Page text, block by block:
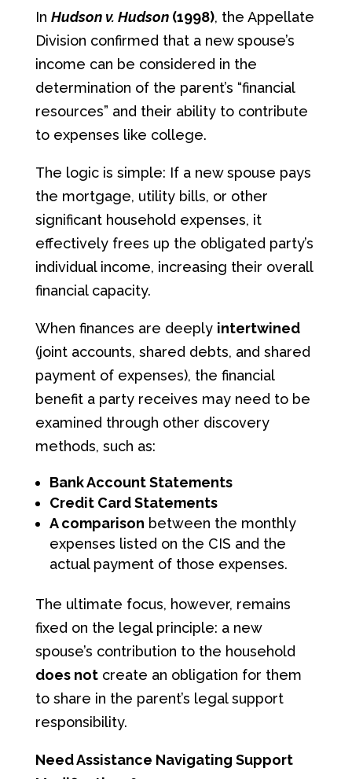
In Hudson v. Hudson(1998), the Appellate
Division confirmed that a new spouse’s
income can be considered in the
determination of the parent’s “financial
resources” and their ability to contribute
to expenses like college.
The logic is simple: If a new spouse pays
the mortgage, utility bills, or other
significant household expenses, it
effectively frees up the obligated party’s
individual income, increasing their overall
financial capacity.
When finances are deeply intertwined
(joint accounts, shared debts, and shared
payment of expenses), the financial
benefit a party receives may need to be
examined through other discovery
methods, such as:
Bank Account Statements
Credit Card Statements
A comparison between the monthly
expenses listed on the CIS and the
actual payment of those expenses.
The ultimate focus, however, remains
fixed on the legal principle: a new
spouse’s contribution to the household
does notcreate an obligation for them
to share in the parent’s legal support
responsibility.
Need Assistance Navigating Support